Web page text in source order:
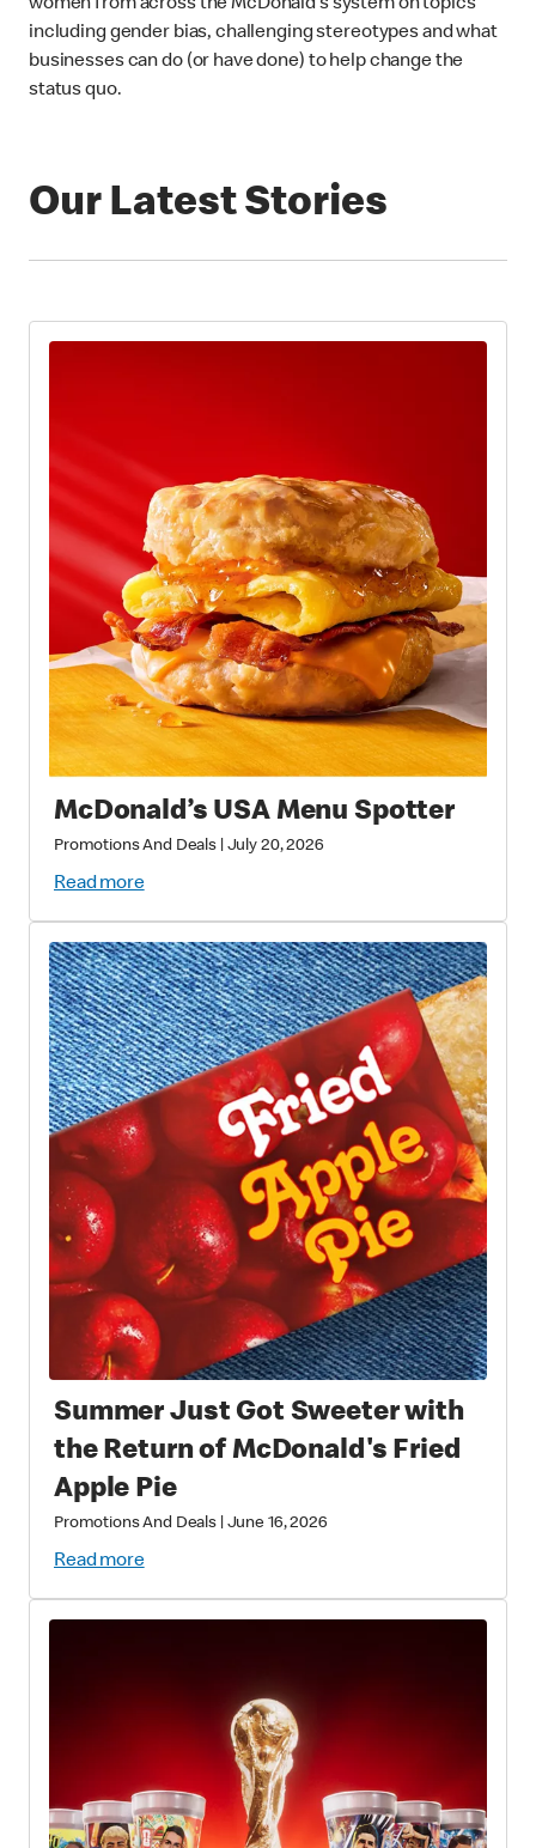
women from across the McDonald’s system on topics
including gender bias, challenging stereotypes and what
businesses can do (or have done) to help change the
status quo.
Our Latest Stories
McDonald’s USA Menu Spotter
Promotions And Deals July 20, 2026
Read more
Summer Just Got Sweeter with
the Return of McDonald's Fried
Apple Pie
Promotions And Deals June 16, 2026
Read more